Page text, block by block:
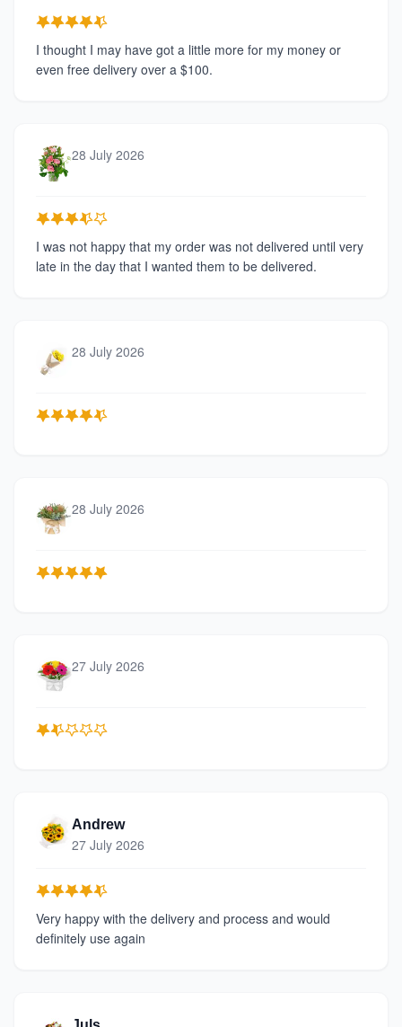
I thought I may have got a little more for my money or
even free delivery over a $100.
28 July 2026
I was not happy that my order was not delivered until very
late in the day that I wanted them to be delivered.
28 July 2026
28 July 2026
27 July 2026
Andrew
27 July 2026
Very happy with the delivery and process and would
definitely use again